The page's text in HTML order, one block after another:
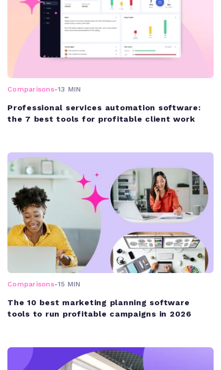
Comparisons-13 MIN
Professional services automation software:
the 7 best tools for profitable client work
Comparisons-15 MIN
The 10 best marketing planning software
tools to run profitable campaigns in 2026